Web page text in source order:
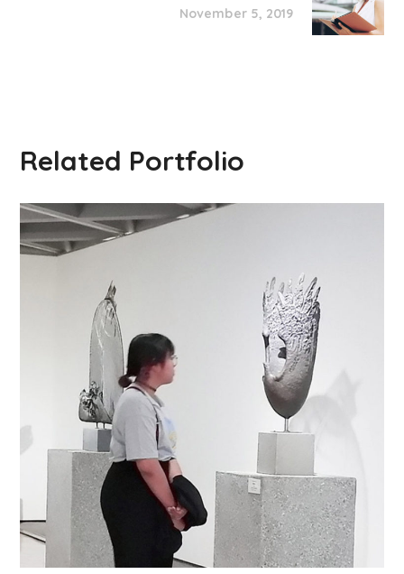
November 5, 2019
Related Portfolio